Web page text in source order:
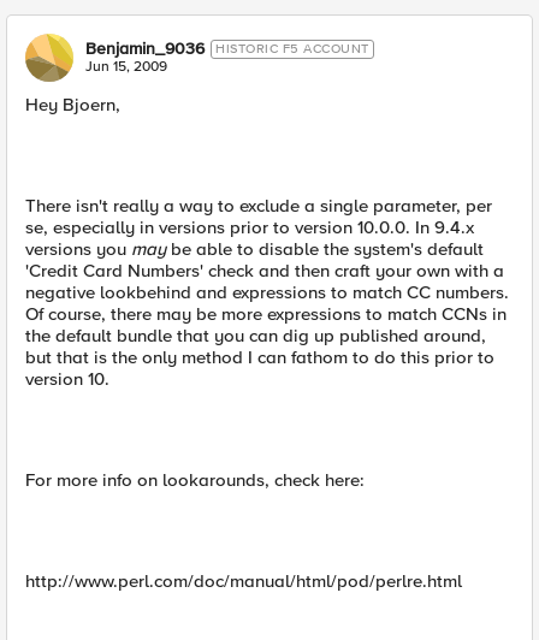
Benjamin_9036 HISTORIC F5 ACCOUNT
Jun 15, 2009
Hey Bjoern,
There isn't really a way to exclude a single parameter, per
se, especially in versions prior to version 10.0.0. In 9.4.x
versions you maybe able to disable the system's default
'Credit Card Numbers' check and then craft your own with a
negative lookbehind and expressions to match CC numbers.
Of course, there may be more expressions to match CCNs in
the default bundle that you can dig up published around,
but that is the only method I can fathom to do this prior to
version 10.
For more info on lookarounds, check here:
http://www.perl.com/doc/manual/html/pod/perlre.html